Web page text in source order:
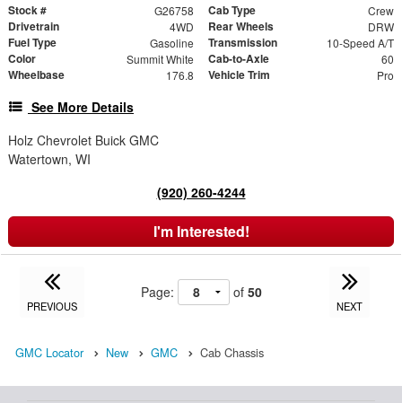
Stock # G26758 Cab Type Crew
Drivetrain 4WD Rear Wheels DRW
Fuel Type Gasoline Transmission 10-Speed A/T
Color Summit White Cab-to-Axle 60
Wheelbase 176.8 Vehicle Trim Pro
See More Details
Holz Chevrolet Buick GMC
Watertown, WI
(920) 260-4244
I'm Interested!
PREVIOUS
Page: of 50
NEXT
GMC Locator New GMC Cab Chassis